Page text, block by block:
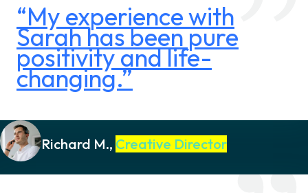
“My experience with
Sarah has been pure
positivity and life-
changing.”
Richard M., Creative Director